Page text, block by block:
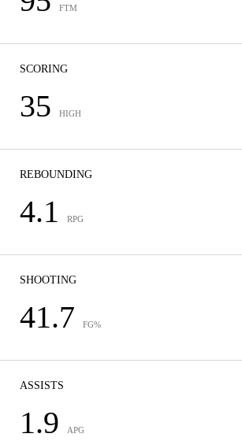
FTM
SCORING
35 HIGH
REBOUNDING
4.1 RPG
SHOOTING
41.7 FG%
ASSISTS
1.9 APG